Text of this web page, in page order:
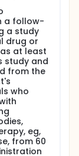
a follow-
a study
drug or
at least
study and
from the
who
eg,
from 60